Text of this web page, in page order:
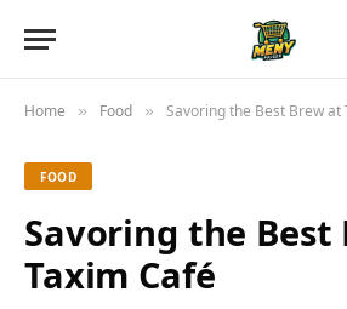
Home » Food » Savoring the Best Brew at
FOOD
Savoring the Best
Taxim Café